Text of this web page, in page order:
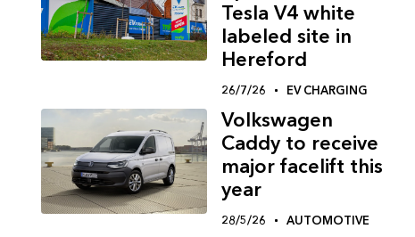
Tesla V4 white
labeled site in
Hereford
26/7/26 EV CHARGING
Volkswagen
Caddy to receive
major facelift this
year
28/5/26 AUTOMOTIVE